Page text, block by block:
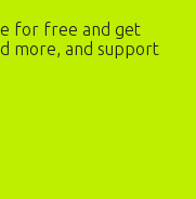
for free and get
more, and support